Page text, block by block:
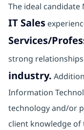
The ideal candidate
IT Sales
Services/
strong
industry.
Information
technology and/or
client knowledge